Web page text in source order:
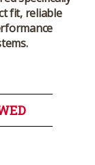
fit, reliable